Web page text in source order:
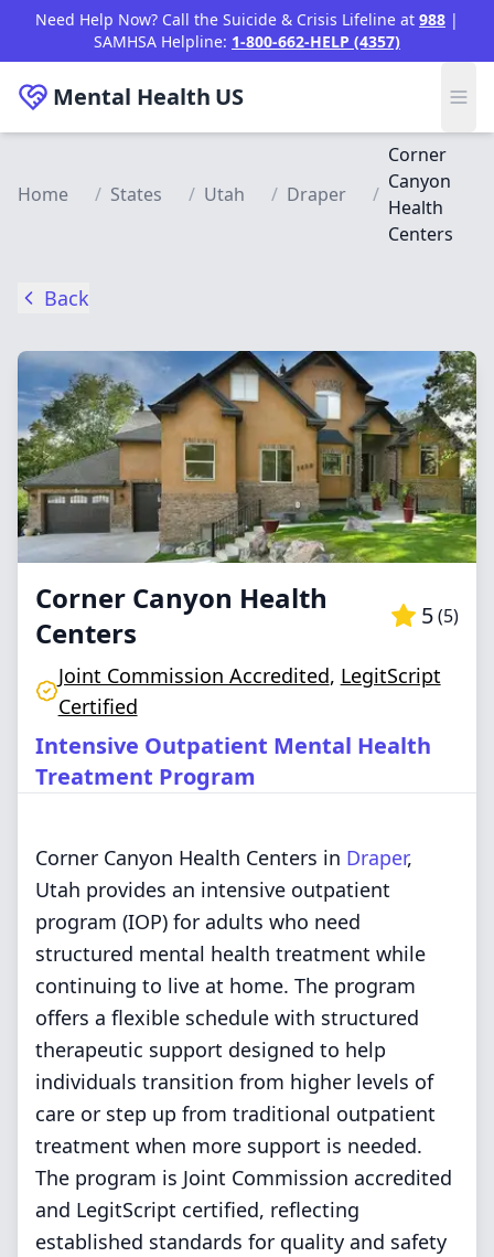
Skip to main content
Need Help Now? Call the Suicide & Crisis Lifeline at 988 |
SAMHSA Helpline: 1-800-662-HELP (4357)
Mental Health US
Home / States / Utah / Draper /
Corner
Canyon
Health
Centers
Back
Corner Canyon Health
Centers
5(5)
Joint Commission Accredited, LegitScript
Certified
Intensive Outpatient Mental Health
Treatment Program
Corner Canyon Health Centers in Draper,
Utah provides an intensive outpatient
program (IOP) for adults who need
structured mental health treatment while
continuing to live at home. The program
offers a flexible schedule with structured
therapeutic support designed to help
individuals transition from higher levels of
care or step up from traditional outpatient
treatment when more support is needed.
The program is Joint Commission accredited
and LegitScript certified, reflecting
established standards for quality and safety